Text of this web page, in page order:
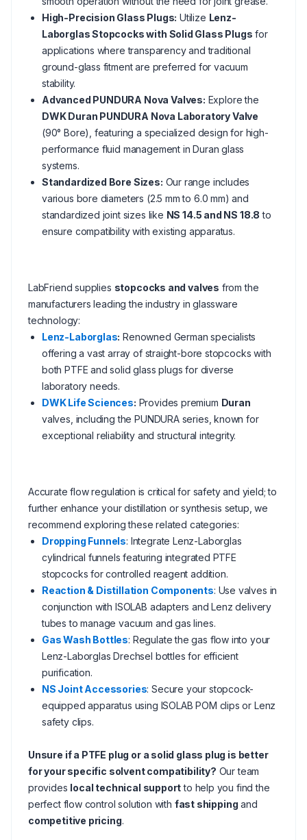
High-Precision Glass Plugs: Utilize Lenz-
Laborglas Stopcocks with Solid Glass Plugs for
applications where transparency and traditional
ground-glass fitment are preferred for vacuum
stability.
Advanced PUNDURA Nova Valves: Explore the
DWK Duran PUNDURA Nova Laboratory Valve
(90° Bore), featuring a specialized design for high-
performance fluid management in Duran glass
systems.
Standardized Bore Sizes: Our range includes
various bore diameters (2.5 mm to 6.0 mm) and
standardized joint sizes like NS 14.5 and NS 18.8 to
ensure compatibility with existing apparatus.
LabFriend supplies stopcocks and valves from the
manufacturers leading the industry in glassware
technology:
Lenz-Laborglas: Renowned German specialists
offering a vast array of straight-bore stopcocks with
both PTFE and solid glass plugs for diverse
laboratory needs.
DWK Life Sciences: Provides premium Duran
valves, including the PUNDURA series, known for
exceptional reliability and structural integrity.
Accurate flow regulation is critical for safety and yield; to
further enhance your distillation or synthesis setup, we
recommend exploring these related categories:
Dropping Funnels: Integrate Lenz-Laborglas
cylindrical funnels featuring integrated PTFE
stopcocks for controlled reagent addition.
Reaction & Distillation Components: Use valves in
conjunction with ISOLAB adapters and Lenz delivery
tubes to manage vacuum and gas lines.
Gas Wash Bottles: Regulate the gas flow into your
Lenz-Laborglas Drechsel bottles for efficient
purification.
NS Joint Accessories: Secure your stopcock-
equipped apparatus using ISOLAB POM clips or Lenz
safety clips.
Unsure if a PTFE plug or a solid glass plug is better
for your specific solvent compatibility? Our team
provides local technical supportto help you find the
perfect flow control solution with fast shipping and
competitive pricing.